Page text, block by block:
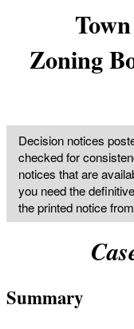
Zoning
Decision notices
checked for
notices that are
you need the
the printed notice
Summary